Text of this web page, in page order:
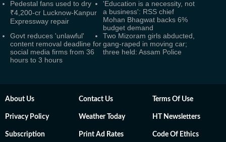
Pedestal fans used to dry
₹4,200-cr Lucknow-Kanpur
Expressway repair
'Education is a necessity, not
a business': RSS chief
Mohan Bhagwat backs 6%
budget demand
Govt reduces 'unlawful'
content removal deadline for
social media firms from 36
hours to 3 hours
Two Mizoram girls abducted,
gang-raped in moving car;
three held: Assam Police
About Us Contact Us Terms Of Use
Privacy Policy Weather Today HT Newsletters
Subscription Print Ad Rates Code Of Ethics